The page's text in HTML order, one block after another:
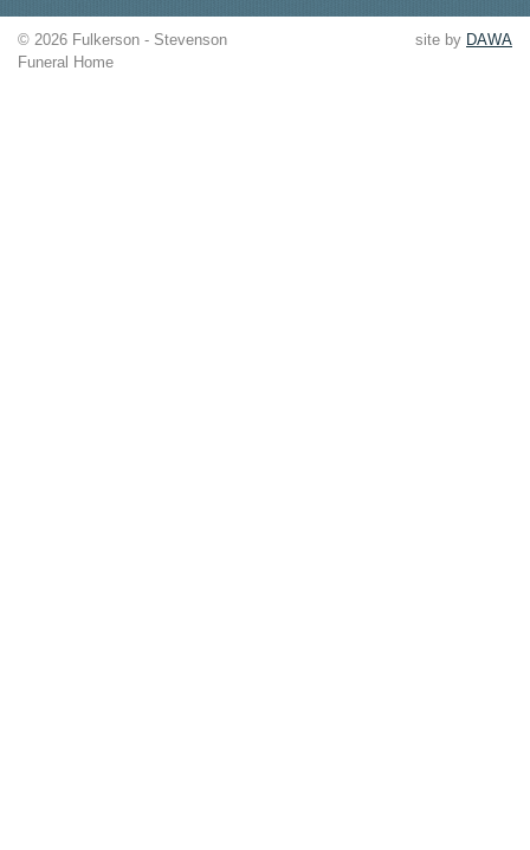
© 2026 Fulkerson - Stevenson
Funeral Home
site by DAWA